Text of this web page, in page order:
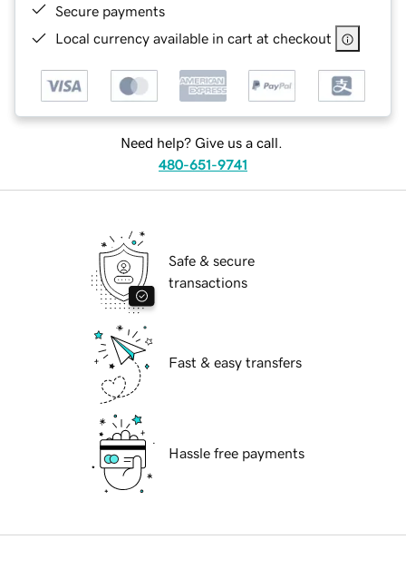
Secure payments
Local currency available in cart at checkout
Need help? Give us a call.
480-651-9741
Safe & secure
transactions
Fast & easy transfers
Hassle free payments